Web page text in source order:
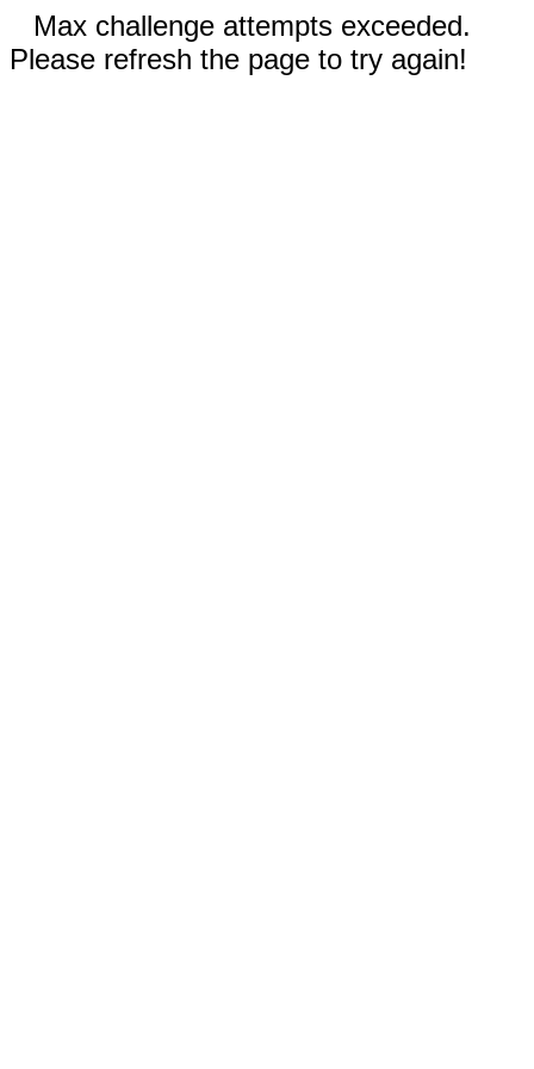
Max challenge attempts exceeded.
Please refresh the page to try again!